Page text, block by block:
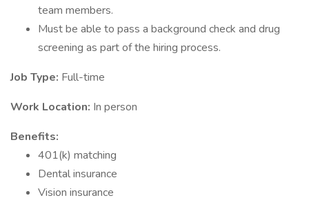
team members.
Must be able to pass a background check and drug
screening as part of the hiring process.
Job Type: Full-time
Work Location: In person
Benefits:
401(k) matching
Dental insurance
Vision insurance